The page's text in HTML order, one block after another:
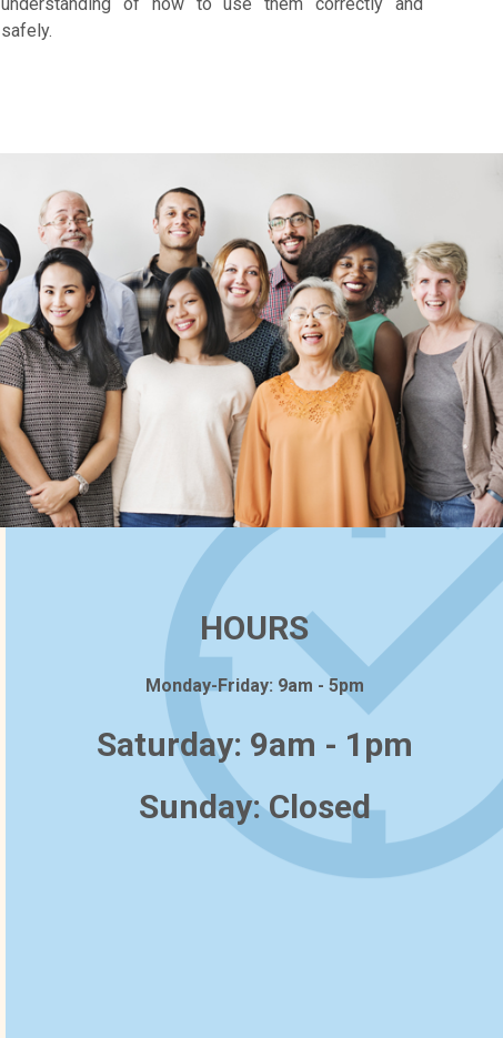
safely.
HOURS
Monday-Friday: 9am - 5pm
Saturday: 9am - 1pm
Sunday: Closed